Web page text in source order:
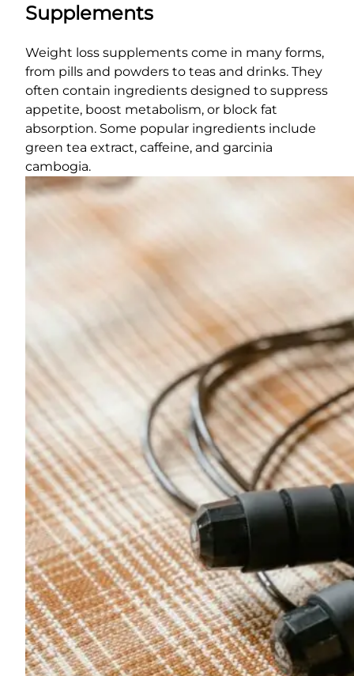
Supplements
Weight loss supplements come in many forms,
from pills and powders to teas and drinks. They
often contain ingredients designed to suppress
appetite, boost metabolism, or block fat
absorption. Some popular ingredients include
green tea extract, caffeine, and garcinia
cambogia.